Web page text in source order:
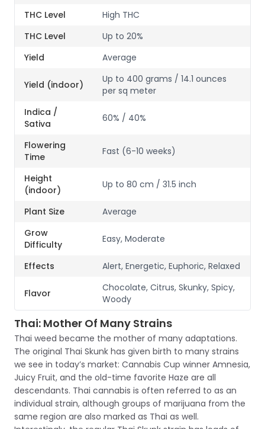
THC Level
High THC
THC Level
Up to 20%
Yield
Average
Yield (indoor)
Up to 400 grams / 14.1 ounces
per sq meter
Indica /
Sativa
60% / 40%
Flowering
Time
Fast (6-10 weeks)
Height
(indoor)
Up to 80 cm / 31.5 inch
Plant Size
Average
Grow
Difficulty
Easy, Moderate
Effects Alert, Energetic, Euphoric, Relaxed
Flavor
Chocolate, Citrus, Skunky, Spicy,
Woody
Thai: Mother Of Many Strains
Thai weed became the mother of many adaptations.
The original Thai Skunk has given birth to many strains
we see in today’s market: Cannabis Cup winner Amnesia,
Juicy Fruit, and the old-time favorite Haze are all
descendants. Thai cannabis is often referred to as an
individual strain, although groups of marijuana from the
same region are also marked as Thai as well.